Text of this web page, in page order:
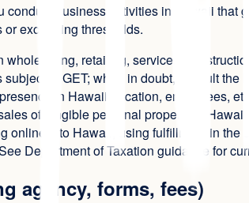
business activities in Hawaii
exceeding thresholds.
wholesaling, retailing, services,
to GET; when in doubt, consult the
in Hawaii (location, employees,
of tangible personal property to
online into Hawaii, using fulfillment in the
Department of Taxation guidance for
agency, forms, fees)